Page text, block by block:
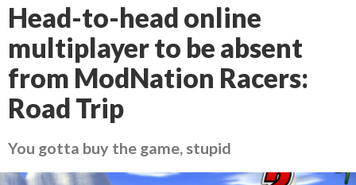
Head-to-head online
multiplayer to be absent
from ModNation Racers:
Road Trip
You gotta buy the game, stupid